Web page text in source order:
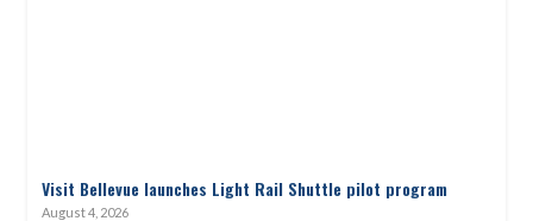
Visit Bellevue launches Light Rail Shuttle pilot program
August 4, 2026